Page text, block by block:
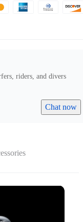
riders, and divers
Chat now